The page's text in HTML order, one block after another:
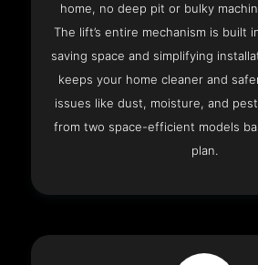
home, no deep pit or bulky
The lift’s entire mechanism is built
saving space and simplifying
keeps your home cleaner and
issues like dust, moisture, and
from two space-efficient models
plan.